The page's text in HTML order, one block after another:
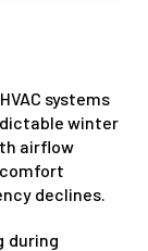
systems
winter
airflow
comfort
declines.
during